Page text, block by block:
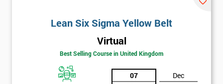
Lean Six Sigma Yellow Belt
Virtual
Best Selling Course in United Kingdom
07
Dec
Get
Discounts